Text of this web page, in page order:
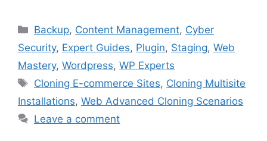
Categories
Backup, Content Management, Cyber
Security, Expert Guides, Plugin, Staging, Web
Mastery, Wordpress, WP Experts
Tags
Cloning E-commerce Sites, Cloning Multisite
Installations, Web Advanced Cloning Scenarios
Leave a comment